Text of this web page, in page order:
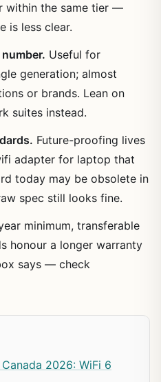
within the same tier —
is less clear.
Useful for
generation; almost
or brands. Lean on
suites instead.
Future-proofing lives
adapter for laptop that
today may be obsolete in
spec still looks fine.
minimum, transferable
honour a longer warranty
says — check
2026: WiFi 6